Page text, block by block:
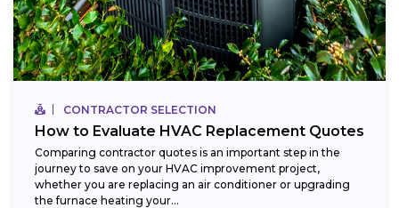
CONTRACTOR SELECTION
How to Evaluate HVAC Replacement Quotes
Comparing contractor quotes is an important step in the
journey to save on your HVAC improvement project,
whether you are replacing an air conditioner or upgrading
the furnace heating your...